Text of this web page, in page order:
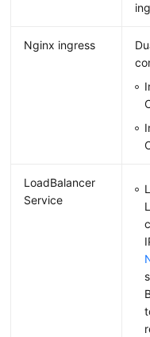
Nginx ingress
LoadBalancer
Service